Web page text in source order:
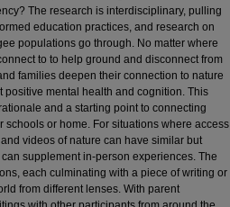
The research is interdisciplinary, pulling
education practices, and research on
populations go through. No matter where
to to help ground and disconnect from
families deepen their connection to nature
mental health and cognition. This
and a starting point to connecting
or home. For situations where access
videos of nature can have similar but
supplement in-person experiences. The
each culminating with a piece of writing or
from different lenses. With parent